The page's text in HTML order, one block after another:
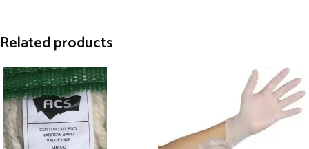
Related products